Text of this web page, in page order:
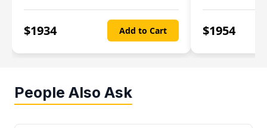
$1934 Add to Cart $1954
People Also Ask